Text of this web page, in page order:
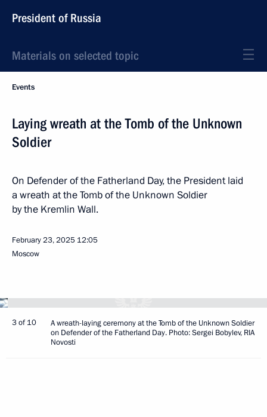
President of Russia
Materials on selected topic
Events
Laying wreath at the Tomb of the Unknown
Soldier
On Defender of the Fatherland Day, the President laid
a wreath at the Tomb of the Unknown Soldier
by the Kremlin Wall.
February 23, 2025 12:05
Moscow
3 of 10
A wreath-laying ceremony at the Tomb of the Unknown Soldier
on Defender of the Fatherland Day. Photo: Sergei Bobylev, RIA
Novosti